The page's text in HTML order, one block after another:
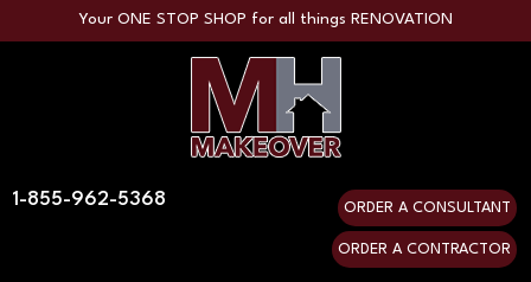
Your ONE STOP SHOP for all things RENOVATION
1-855-962-5368 ORDER A CONSULTANT
ORDER A CONTRACTOR